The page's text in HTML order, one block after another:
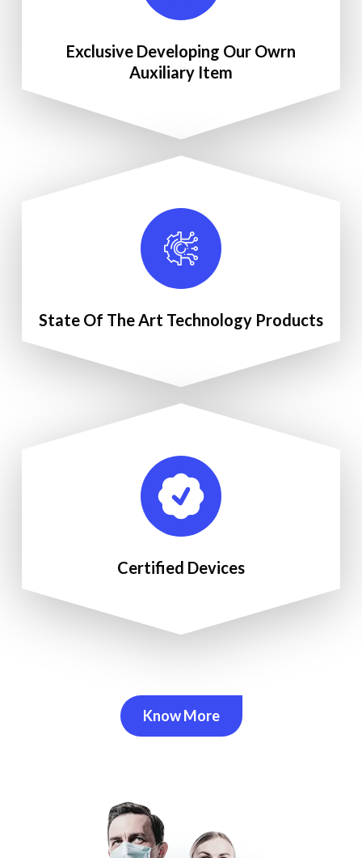
Exclusive Developing Our Owrn
Auxiliary Item
State Of The Art Technology Products
Certified Devices
Know More